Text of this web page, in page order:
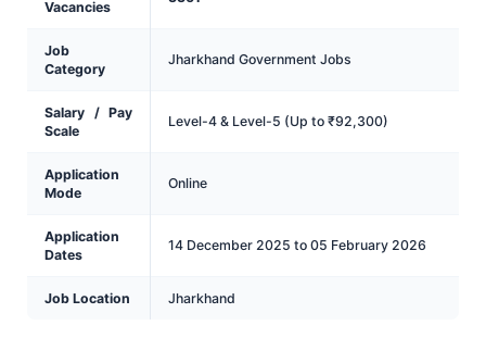
Vacancies
Job
Category
Jharkhand Government Jobs
Salary / Pay
Scale
Level-4 & Level-5 (Up to ₹92,300)
Application
Mode
Online
Application
Dates
14 December 2025 to 05 February 2026
Job Location Jharkhand